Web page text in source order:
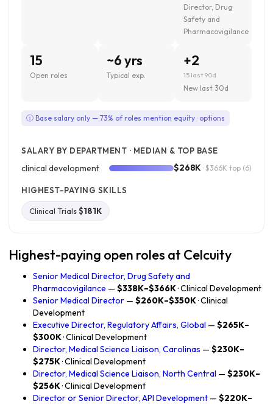
Director, Drug
Safety and
Pharmacovigilance
15
Open roles
~6 yrs
Typical exp.
+2
15 last 90d
New last 30d
ⓘ Base salary only — 73% of roles mention equity · options
SALARY BY DEPARTMENT · MEDIAN & TOP BASE
clinical development $268K · $366K top (6)
HIGHEST-PAYING SKILLS
Clinical Trials$181K
Highest-paying open roles at Celcuity
Senior Medical Director, Drug Safety and
Pharmacovigilance — $338K–$366K· Clinical Development
Senior Medical Director — $260K–$350K· Clinical
Development
Executive Director, Regulatory Affairs, Global — $265K–
$300K· Clinical Development
Director, Medical Science Liaison, Carolinas — $230K–
$275K· Clinical Development
Director, Medical Science Liaison, North Central — $230K–
$256K· Clinical Development
Director or Senior Director, API Development — $220K–